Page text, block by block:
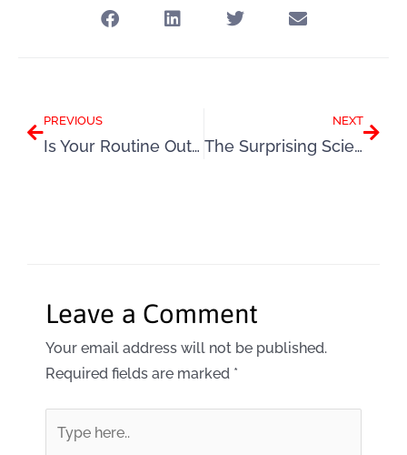
PREVIOUS
Is Your Routine Out of Whack – Here’s How to Get Back on Track
NEXT
The Surprising Science Behind Music and Motivation to Move
Leave a Comment
Your email address will not be published.
Required fields are marked *
here..